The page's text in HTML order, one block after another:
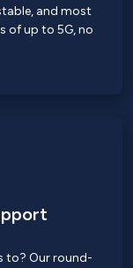
and most
of up to 5G, no
to? Our round-